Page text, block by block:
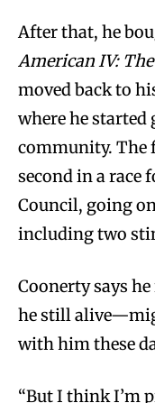
After that, he
American IV:
moved back to
where he
community. The
second in a race
Council, going
including two
Coonerty says
he still
with him these
“But I think I’m